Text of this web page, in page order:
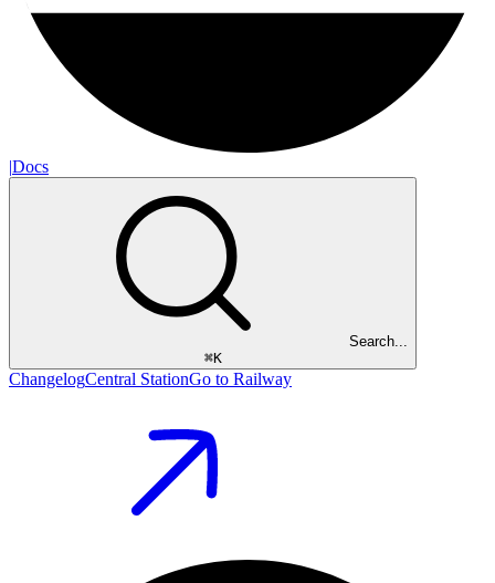
|Docs
Search...
⌘K
ChangelogCentral StationGo to Railway